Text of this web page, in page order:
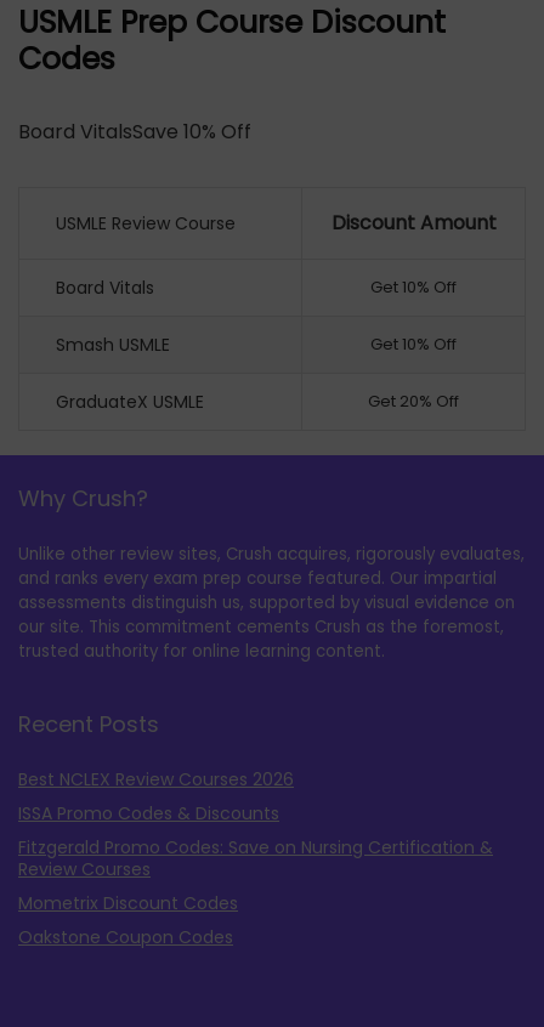
USMLE Prep Course Discount
Codes
Board VitalsSave 10% Off
USMLE Review Course Discount Amount
Board Vitals Get 10% Off
Smash USMLE Get 10% Off
GraduateX USMLE Get 20% Off
Why Crush?
Unlike other review sites, Crush acquires, rigorously evaluates,
and ranks every exam prep course featured. Our impartial
assessments distinguish us, supported by visual evidence on
our site. This commitment cements Crush as the foremost,
trusted authority for online learning content.
Recent Posts
Best NCLEX Review Courses 2026
ISSA Promo Codes & Discounts
Fitzgerald Promo Codes: Save on Nursing Certification &
Review Courses
Mometrix Discount Codes
Oakstone Coupon Codes